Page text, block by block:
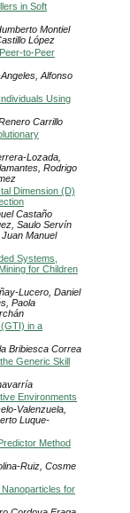
in Soft
Montiel
López
to-Peer
Alfonso
Using
Carrillo
Lozada,
Rodrigo
Dimension (D)
Castaño
Saulo Servín
Manuel
Systems,
for Children
Lucero, Daniel
Paola
in a
Bribiesca Correa
Generic Skill
Environments
Valenzuela,
Luque-
Method
Ruiz, Cosme
for